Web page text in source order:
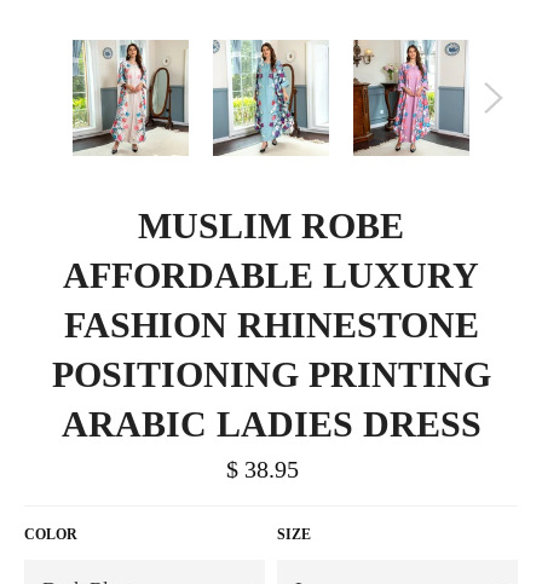
MUSLIM ROBE
AFFORDABLE LUXURY
FASHION RHINESTONE
POSITIONING PRINTING
ARABIC LADIES DRESS
$ 38.95
COLOR SIZE